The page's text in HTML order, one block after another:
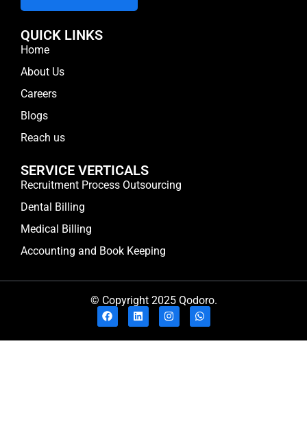
QUICK LINKS
Home
About Us
Careers
Blogs
Reach us
SERVICE VERTICALS
Recruitment Process Outsourcing
Dental Billing
Medical Billing
Accounting and Book Keeping
© Copyright 2025 Qodoro.